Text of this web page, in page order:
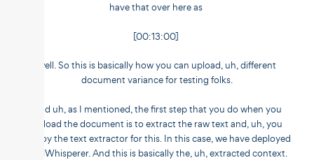
have that over here as
[00:13:00]
well. So this is basically how you can upload, uh, different
document variance for testing folks.
And uh, as I mentioned, the first step that you do when you
upload the document is to extract the raw text and, uh, you
deploy the text extractor for this. In this case, we have deployed
LLMWhisperer. And this is basically the, uh, extracted context.